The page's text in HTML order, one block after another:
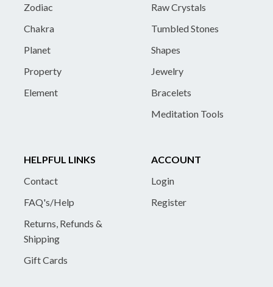
Zodiac
Chakra
Planet
Property
Element
Raw Crystals
Tumbled Stones
Shapes
Jewelry
Bracelets
Meditation Tools
HELPFUL LINKS
Contact
FAQ's/Help
Returns, Refunds &
Shipping
Gift Cards
ACCOUNT
Login
Register